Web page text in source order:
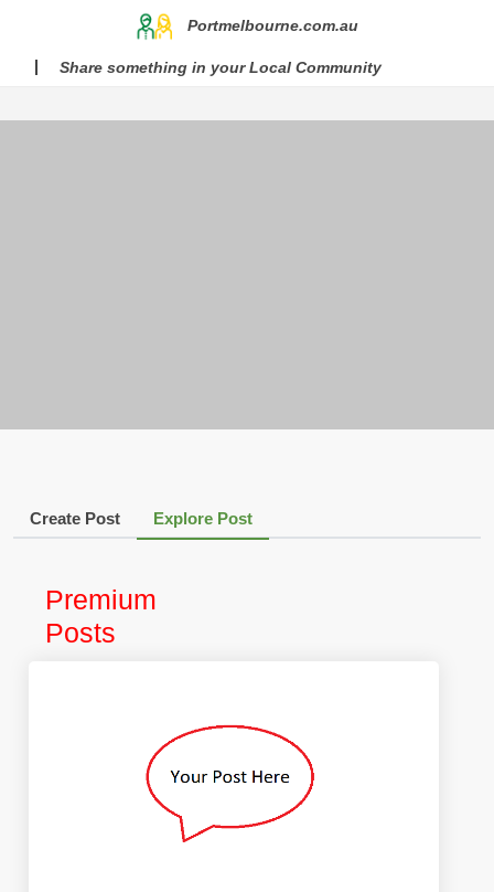
Portmelbourne.com.au
Share something in your Local Community
Create Post Explore Post
Premium
Posts